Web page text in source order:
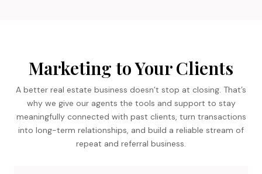
Marketing to Your Clients
A better real estate business doesn’t stop at closing. That’s
why we give our agents the tools and support to stay
meaningfully connected with past clients, turn transactions
into long-term relationships, and build a reliable stream of
repeat and referral business.